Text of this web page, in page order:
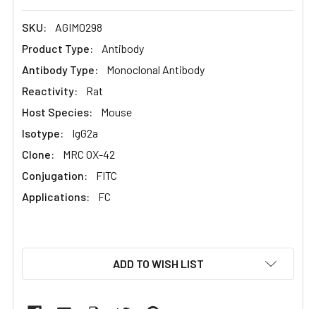
SKU:
AGIM0298
Product Type:
Antibody
Antibody Type:
Monoclonal Antibody
Reactivity:
Rat
Host Species:
Mouse
Isotype:
IgG2a
Clone:
MRC OX-42
Conjugation:
FITC
Applications:
FC
ADD TO WISH LIST